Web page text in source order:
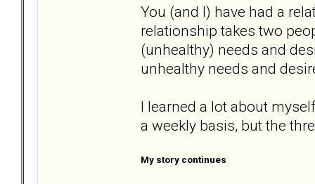
You (and I) have had a
relationship takes two
(unhealthy) needs and
unhealthy needs and
I learned a lot about
a weekly basis, but the
My story continues